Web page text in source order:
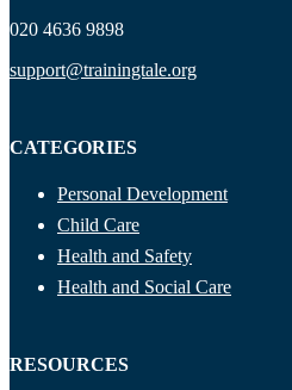
020 4636 9898
support@trainingtale.org
CATEGORIES
Personal Development
Child Care
Health and Safety
Health and Social Care
RESOURCES